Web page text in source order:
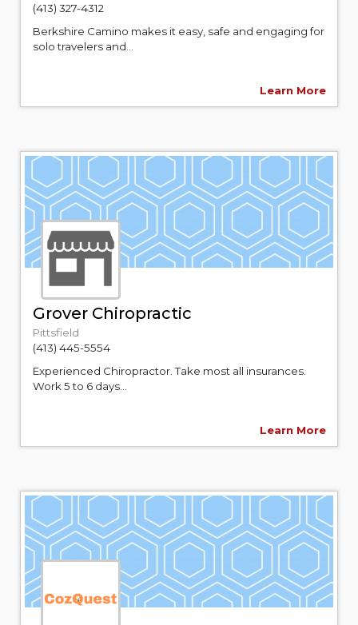
(413) 327-4312
Berkshire Camino makes it easy, safe and engaging for
solo travelers and...
Learn More
Grover Chiropractic
Pittsfield
(413) 445-5554
Experienced Chiropractor. Take most all insurances.
Work 5 to 6 days...
Learn More